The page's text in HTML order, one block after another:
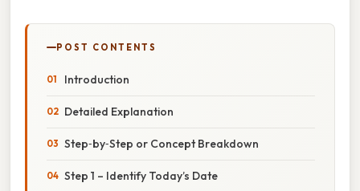
POST CONTENTS
Introduction
Detailed Explanation
Step‑by‑Step or Concept Breakdown
Step 1 – Identify Today’s Date